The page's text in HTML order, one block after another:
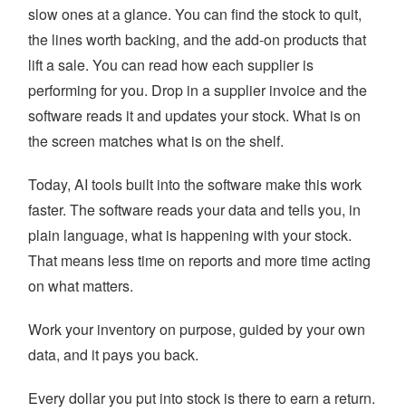
slow ones at a glance. You can find the stock to quit,
the lines worth backing, and the add-on products that
lift a sale. You can read how each supplier is
performing for you. Drop in a supplier invoice and the
software reads it and updates your stock. What is on
the screen matches what is on the shelf.
Today, AI tools built into the software make this work
faster. The software reads your data and tells you, in
plain language, what is happening with your stock.
That means less time on reports and more time acting
on what matters.
Work your inventory on purpose, guided by your own
data, and it pays you back.
Every dollar you put into stock is there to earn a return.